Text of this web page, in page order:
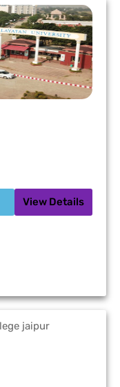
View Details